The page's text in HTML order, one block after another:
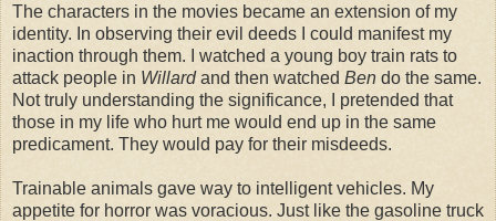
The characters in the movies became an extension of my
identity. In observing their evil deeds I could manifest my
inaction through them. I watched a young boy train rats to
attack people in Willardand then watched Ben do the same.
Not truly understanding the significance, I pretended that
those in my life who hurt me would end up in the same
predicament. They would pay for their misdeeds.
Trainable animals gave way to intelligent vehicles. My
appetite for horror was voracious. Just like the gasoline truck